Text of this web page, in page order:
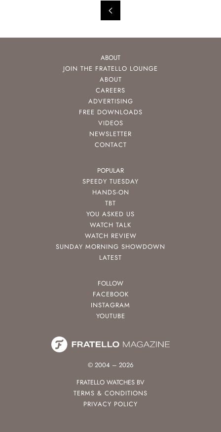
ABOUT
JOIN THE FRATELLO LOUNGE
ABOUT
CAREERS
ADVERTISING
FREE DOWNLOADS
VIDEOS
NEWSLETTER
CONTACT
POPULAR
SPEEDY TUESDAY
HANDS-ON
TBT
YOU ASKED US
WATCH TALK
WATCH REVIEW
SUNDAY MORNING SHOWDOWN
LATEST
FOLLOW
FACEBOOK
INSTAGRAM
YOUTUBE
© 2004 – 2026
FRATELLO WATCHES BV
TERMS & CONDITIONS
PRIVACY POLICY